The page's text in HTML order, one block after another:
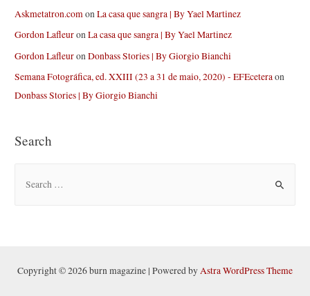
Askmetatron.comonLa casa que sangra | By Yael Martinez
Gordon LafleuronLa casa que sangra | By Yael Martinez
Gordon LafleuronDonbass Stories | By Giorgio Bianchi
Semana Fotográfica, ed. XXIII (23 a 31 de maio, 2020) - EFEceteraon
Donbass Stories | By Giorgio Bianchi
Search
h
Copyright © 2026 burn magazine | Powered byAstra WordPress Theme